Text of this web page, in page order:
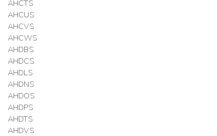
AHCTS
AHCUS
AHCVS
AHCWS
AHDBS
AHDCS
AHDLS
AHDNS
AHDOS
AHDPS
AHDTS
AHDVS